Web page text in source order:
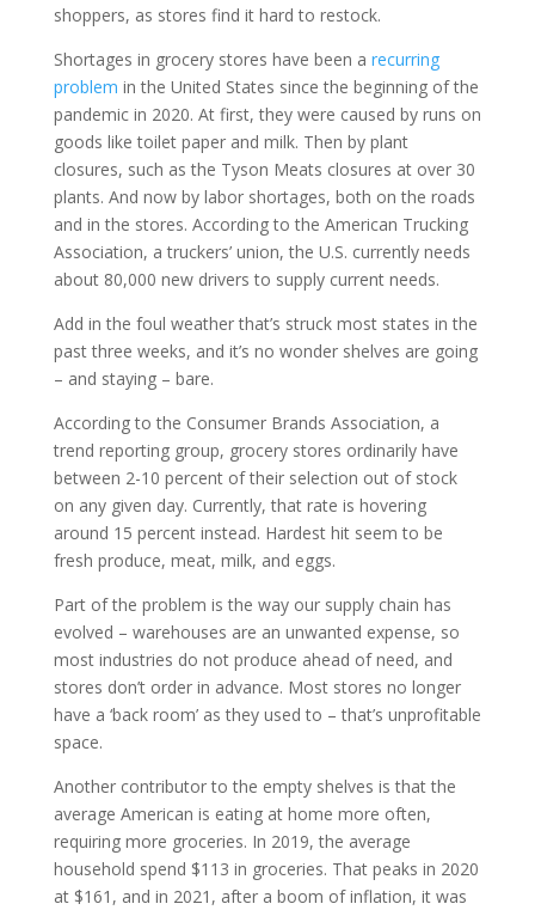
shoppers, as stores find it hard to restock.
Shortages in grocery stores have been a recurring
problem in the United States since the beginning of the
pandemic in 2020. At first, they were caused by runs on
goods like toilet paper and milk. Then by plant
closures, such as the Tyson Meats closures at over 30
plants. And now by labor shortages, both on the roads
and in the stores. According to the American Trucking
Association, a truckers’ union, the U.S. currently needs
about 80,000 new drivers to supply current needs.
Add in the foul weather that’s struck most states in the
past three weeks, and it’s no wonder shelves are going
– and staying – bare.
According to the Consumer Brands Association, a
trend reporting group, grocery stores ordinarily have
between 2-10 percent of their selection out of stock
on any given day. Currently, that rate is hovering
around 15 percent instead. Hardest hit seem to be
fresh produce, meat, milk, and eggs.
Part of the problem is the way our supply chain has
evolved – warehouses are an unwanted expense, so
most industries do not produce ahead of need, and
stores don’t order in advance. Most stores no longer
have a ‘back room’ as they used to – that’s unprofitable
space.
Another contributor to the empty shelves is that the
average American is eating at home more often,
requiring more groceries. In 2019, the average
household spend $113 in groceries. That peaks in 2020
at $161, and in 2021, after a boom of inflation, it was